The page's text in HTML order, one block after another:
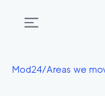
Areas
Mod24/Areas we